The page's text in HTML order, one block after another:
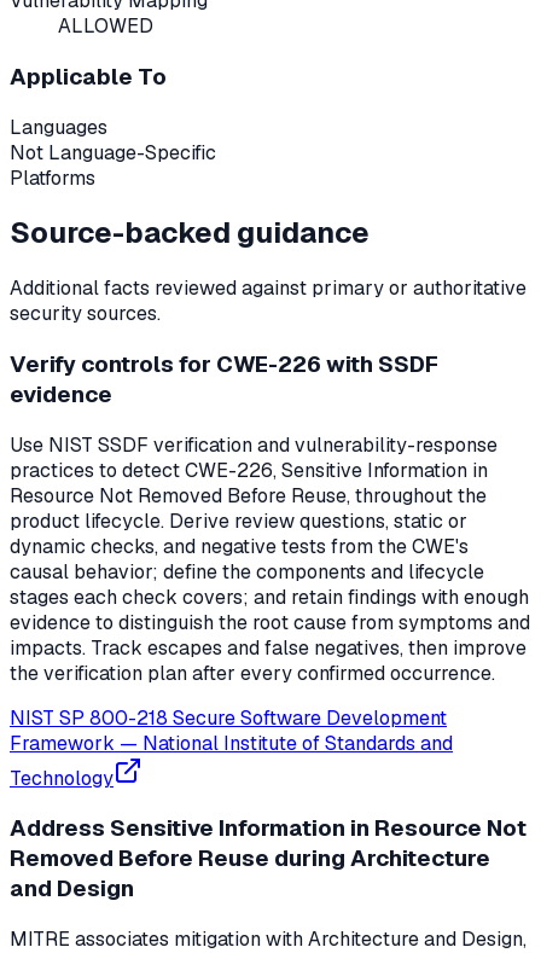
ALLOWED
Applicable To
Languages
Not Language-Specific
Platforms
Source-backed guidance
Additional facts reviewed against primary or authoritative
security sources.
Verify controls for CWE-226 with SSDF
evidence
Use NIST SSDF verification and vulnerability-response
practices to detect CWE-226, Sensitive Information in
Resource Not Removed Before Reuse, throughout the
product lifecycle. Derive review questions, static or
dynamic checks, and negative tests from the CWE's
causal behavior; define the components and lifecycle
stages each check covers; and retain findings with enough
evidence to distinguish the root cause from symptoms and
impacts. Track escapes and false negatives, then improve
the verification plan after every confirmed occurrence.
NIST SP 800-218 Secure Software Development
Framework — National Institute of Standards and
Technology
Address Sensitive Information in Resource Not
Removed Before Reuse during Architecture
and Design
MITRE associates mitigation with Architecture and Design,